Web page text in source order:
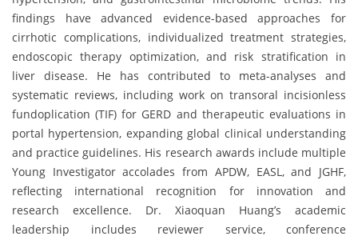
findings have advanced evidence-based approaches for
cirrhotic complications, individualized treatment strategies,
endoscopic therapy optimization, and risk stratification in
liver disease. He has contributed to meta-analyses and
systematic reviews, including work on transoral incisionless
fundoplication (TIF) for GERD and therapeutic evaluations in
portal hypertension, expanding global clinical understanding
and practice guidelines. His research awards include multiple
Young Investigator accolades from APDW, EASL, and JGHF,
reflecting international recognition for innovation and
research excellence. Dr. Xiaoquan Huang’s academic
leadership includes reviewer service, conference